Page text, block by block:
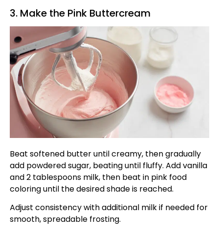
3. Make the Pink Buttercream
Beat softened butter until creamy, then gradually
add powdered sugar, beating until fluffy. Add vanilla
and 2 tablespoons milk, then beat in pink food
coloring until the desired shade is reached.
Adjust consistency with additional milk if needed for
smooth, spreadable frosting.